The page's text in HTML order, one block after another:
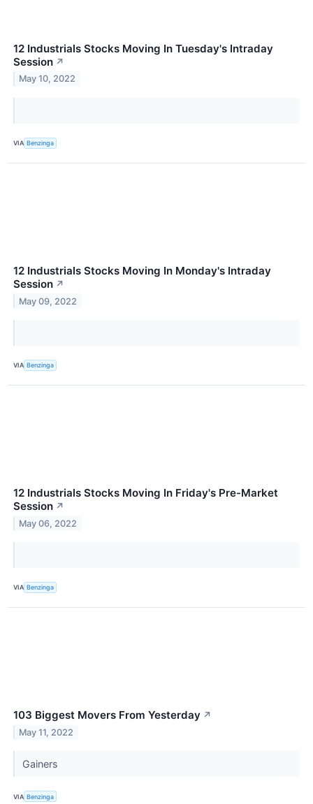
12 Industrials Stocks Moving In Tuesday's Intraday
Session ↗
May 10, 2022
VIA Benzinga
12 Industrials Stocks Moving In Monday's Intraday
Session ↗
May 09, 2022
VIA Benzinga
12 Industrials Stocks Moving In Friday's Pre-Market
Session ↗
May 06, 2022
VIA Benzinga
103 Biggest Movers From Yesterday ↗
May 11, 2022
Gainers
VIA Benzinga